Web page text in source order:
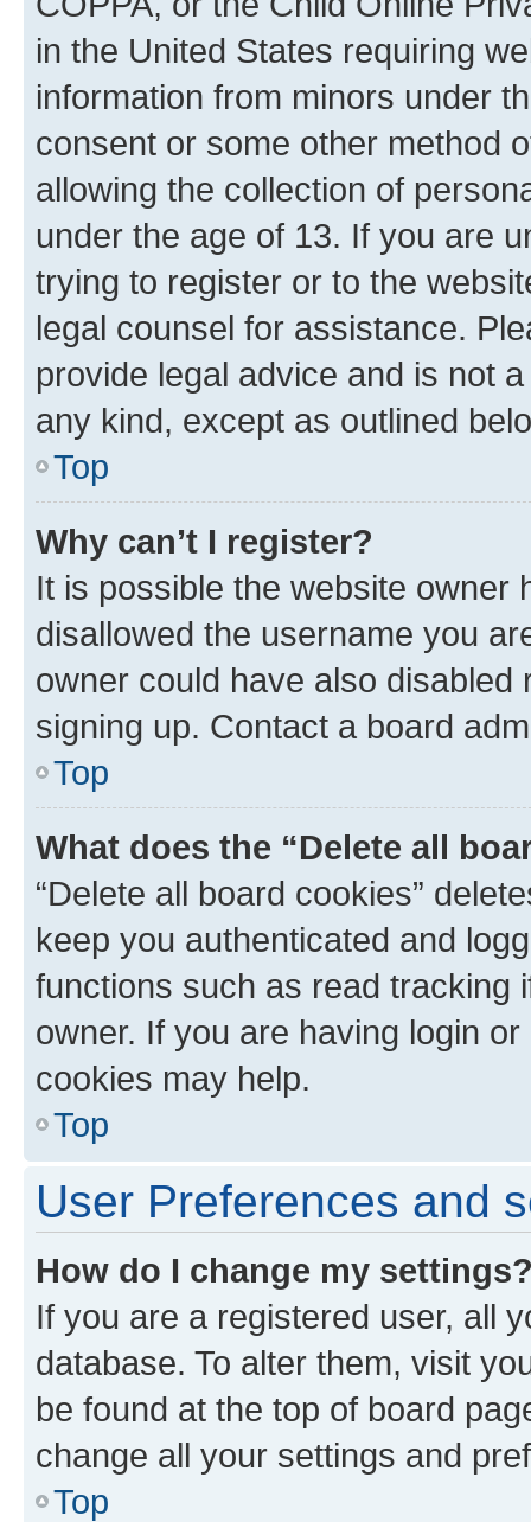
in the United States requiring
information from minors under
consent or some other method
allowing the collection of
under the age of 13. If you are
trying to register or to the
legal counsel for assistance.
provide legal advice and is not
any kind, except as outlined
Top
Why can’t I register?
It is possible the website owner
disallowed the username you
owner could have also
signing up. Contact a board
Top
What does the “Delete all
“Delete all board cookies”
keep you authenticated and
functions such as read tracking
owner. If you are having login
cookies may help.
Top
User Preferences and
How do I change my
If you are a registered user, all
database. To alter them, visit
be found at the top of board
change all your settings and
Top